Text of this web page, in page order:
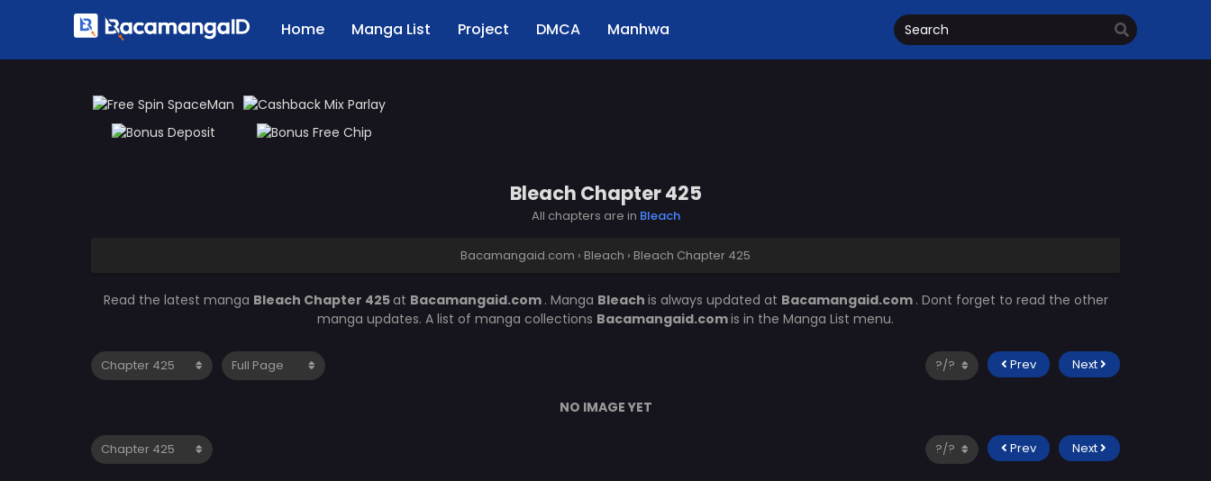
Home Manga List Project DMCA Manhwa
Bleach Chapter 425
All chapters are in Bleach
Bacamangaid.com › Bleach › Bleach Chapter 425
Read the latest manga Bleach Chapter 425at Bacamangaid.com . Manga Bleach is always updated at Bacamangaid.com . Dont forget to read the other
manga updates. A list of manga collections Bacamangaid.comis in the Manga List menu.
Prev Next
NO IMAGE YET
Prev Next